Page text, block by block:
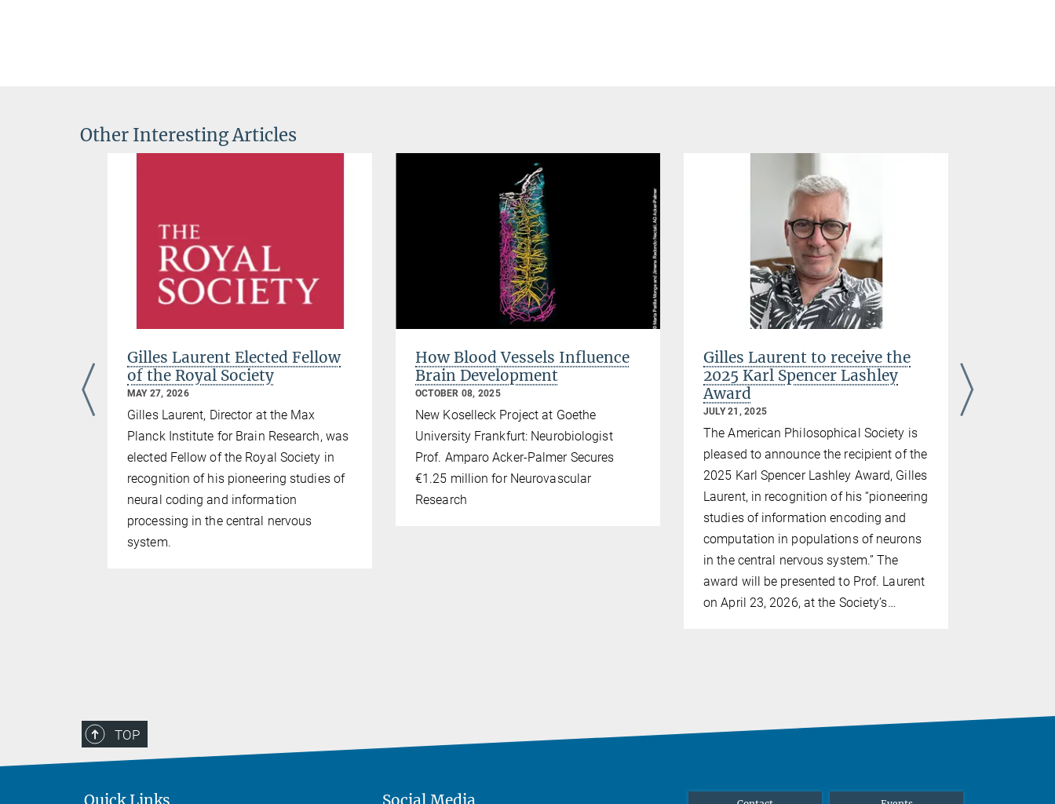
Other Interesting Articles
Gilles Laurent Elected Fellow
of the Royal Society
MAY 27, 2026
Gilles Laurent, Director at the Max
Planck Institute for Brain Research, was
elected Fellow of the Royal Society in
recognition of his pioneering studies of
neural coding and information
processing in the central nervous
system.
How Blood Vessels Influence
Brain Development
OCTOBER 08, 2025
New Koselleck Project at Goethe
University Frankfurt: Neurobiologist
Prof. Amparo Acker-Palmer Secures
€1.25 million for Neurovascular
Research
Gilles Laurent to receive the
2025 Karl Spencer Lashley
Award
JULY 21, 2025
The American Philosophical Society is
pleased to announce the recipient of the
2025 Karl Spencer Lashley Award, Gilles
Laurent, in recognition of his “pioneering
studies of information encoding and
computation in populations of neurons
in the central nervous system.” The
award will be presented to Prof. Laurent
on April 23, 2026, at the Society’s…
TOP